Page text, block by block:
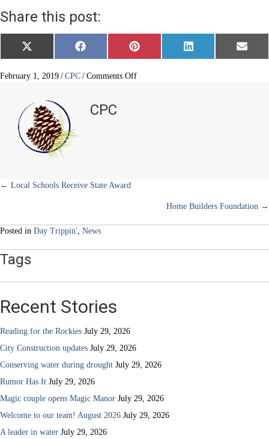
Share this post:
Share
on
X
(
w
e
r
)
Share
on
F
a
e
Share
on
P
i
Share
on
L
i
Share
on
E
m
February 1, 2019 / CPC / Comments Offon
CPC
Posts
← Local Schools Receive State Award
Home Builders Foundation →
Posted in Day Trippin' News
Tags
Recent Stories
Reading for the Rockies July 29, 2026
City Construction updates July 29, 2026
Conserving water during drought July 29, 2026
Rumor Has It July 29, 2026
Magic couple opens Magic Manor July 29, 2026
Welcome to our team! August 2026 July 29, 2026
A leader in water July 29, 2026